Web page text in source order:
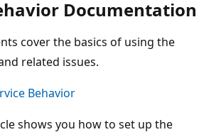
Documentation
cover the basics of using the
related issues.
Behavior
shows you how to set up the